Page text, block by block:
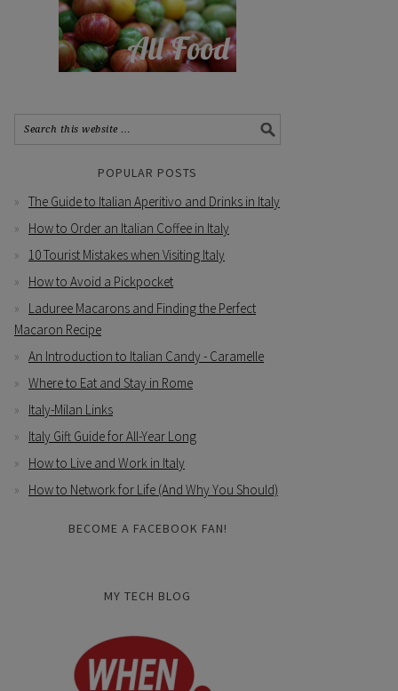
POPULAR POSTS
The Guide to Italian Aperitivo and Drinks in Italy
How to Order an Italian Coffee in Italy
10 Tourist Mistakes when Visiting Italy
How to Avoid a Pickpocket
Laduree Macarons and Finding the Perfect
Macaron Recipe
An Introduction to Italian Candy - Caramelle
Where to Eat and Stay in Rome
Italy-Milan Links
Italy Gift Guide for All-Year Long
How to Live and Work in Italy
How to Network for Life (And Why You Should)
BECOME A FACEBOOK FAN!
MY TECH BLOG